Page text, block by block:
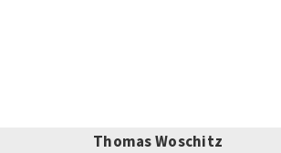
Thomas Woschitz